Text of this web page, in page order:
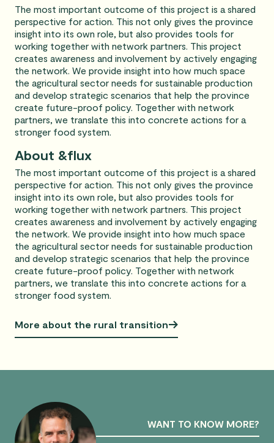
The most important outcome of this project is a shared
perspective for action. This not only gives the province
insight into its own role, but also provides tools for
working together with network partners. This project
creates awareness and involvement by actively engaging
the network. We provide insight into how much space
the agricultural sector needs for sustainable production
and develop strategic scenarios that help the province
create future-proof policy. Together with network
partners, we translate this into concrete actions for a
stronger food system.
About &flux
The most important outcome of this project is a shared
perspective for action. This not only gives the province
insight into its own role, but also provides tools for
working together with network partners. This project
creates awareness and involvement by actively engaging
the network. We provide insight into how much space
the agricultural sector needs for sustainable production
and develop strategic scenarios that help the province
create future-proof policy. Together with network
partners, we translate this into concrete actions for a
stronger food system.
More about the rural transition
WANT TO KNOW MORE?